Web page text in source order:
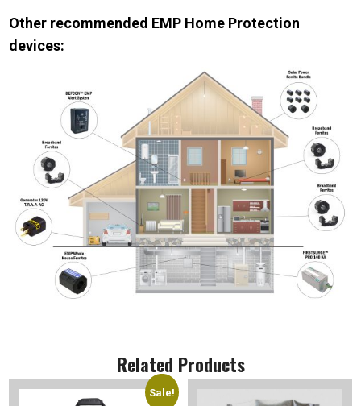
Other recommended EMP Home Protection
devices:
Related Products
Sale!